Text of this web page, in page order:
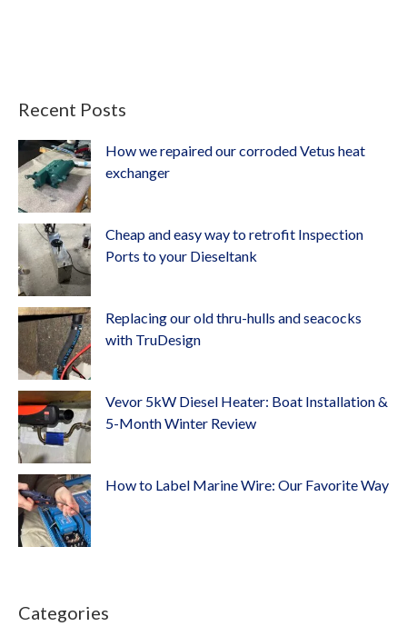
Recent Posts
How we repaired our corroded Vetus heat
exchanger
Cheap and easy way to retrofit Inspection
Ports to your Dieseltank
Replacing our old thru-hulls and seacocks
with TruDesign
Vevor 5kW Diesel Heater: Boat Installation &
5-Month Winter Review
How to Label Marine Wire: Our Favorite Way
Categories